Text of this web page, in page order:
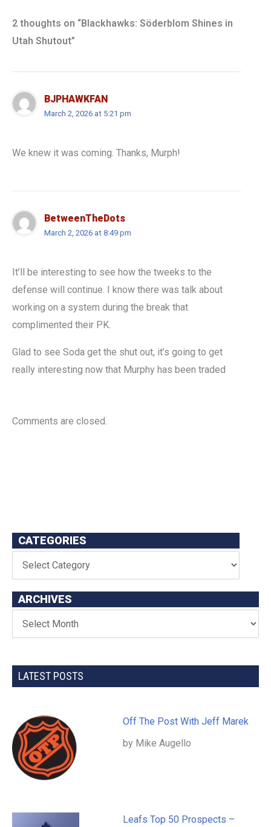
2 thoughts on “Blackhawks: Söderblom Shines in
Utah Shutout”
BJPHAWKFAN
March 2, 2026 at 5:21 pm
We knew it was coming. Thanks, Murph!
BetweenTheDots
March 2, 2026 at 8:49 pm
It’ll be interesting to see how the tweeks to the
defense will continue. I know there was talk about
working on a system during the break that
complimented their PK.
Glad to see Soda get the shut out, it’s going to get
really interesting now that Murphy has been traded
Comments are closed.
CATEGORIES
ARCHIVES
LATEST POSTS
Off The Post With Jeff Marek
by Mike Augello
Leafs Top 50 Prospects –